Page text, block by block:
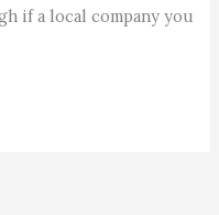
if a local company you